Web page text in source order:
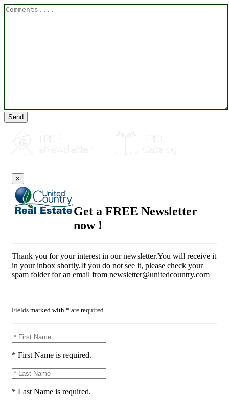
Send
×
Get a FREE Newsletter
now !
Thank you for your interest in our newsletter.You will receive it
in your inbox shortly.If you do not see it, please check your
spam folder for an email from newsletter@unitedcountry.com
Fields marked with * are required
* First Name is required.
* Last Name is required.